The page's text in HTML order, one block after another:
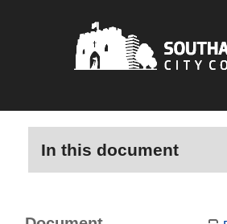
In this document